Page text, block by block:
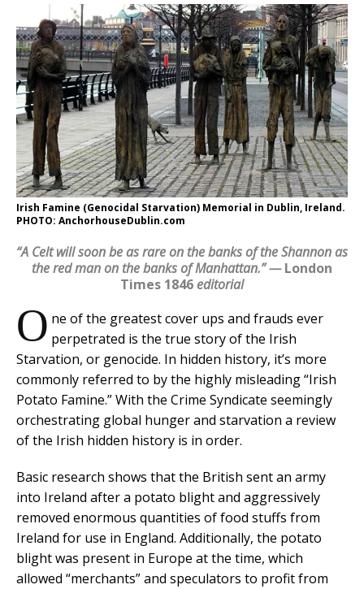
Irish Famine (Genocidal Starvation) Memorial in Dublin, Ireland.
PHOTO: AnchorhouseDublin.com
“A Celt will soon be as rare on the banks of the Shannon as
the red man on the banks of Manhattan.” —London
Times 1846 editorial
O ne of the greatest cover ups and frauds ever
perpetrated is the true story of the Irish
Starvation, or genocide. In hidden history, it’s more
commonly referred to by the highly misleading “Irish
Potato Famine.” With the Crime Syndicate seemingly
orchestrating global hunger and starvation a review
of the Irish hidden history is in order.
Basic research shows that the British sent an army
into Ireland after a potato blight and aggressively
removed enormous quantities of food stuffs from
Ireland for use in England. Additionally, the potato
blight was present in Europe at the time, which
allowed “merchants” and speculators to profit from